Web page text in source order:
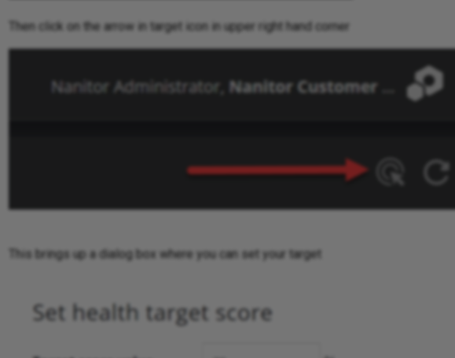
Then click on the arrow in target icon in upper right hand corner
This brings up a dialog box where you can set your target